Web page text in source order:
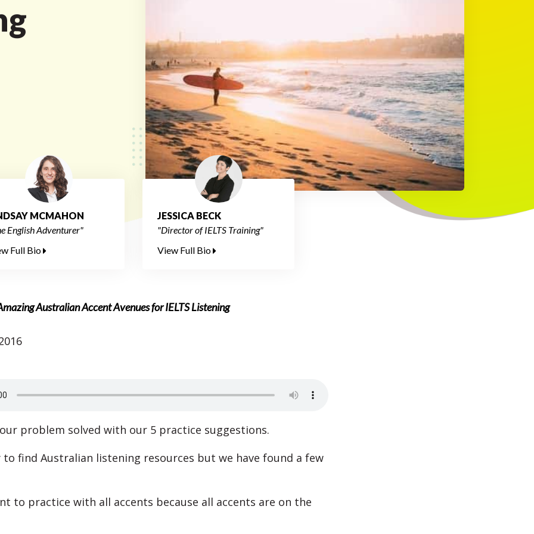
MCMAHON
English Adventurer"
Full Bio
JESSICA BECK
"Director of IELTS Training"
View Full Bio
Australian Accent Avenues for IELTS Listening
problem solved with our 5 practice suggestions.
to find Australian listening resources but we have found a few
to practice with all accents because all accents are on the